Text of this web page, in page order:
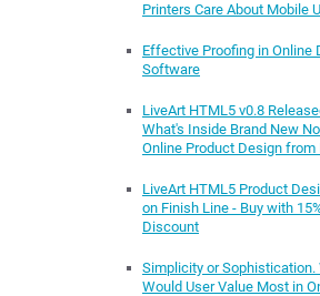
Printers Care About Mobile
Effective Proofing in Online
Software
LiveArt HTML5 v0.8
What's Inside Brand New
Online Product Design from
LiveArt HTML5 Product
on Finish Line - Buy with
Discount
Simplicity or Sophistication.
Would User Value Most in